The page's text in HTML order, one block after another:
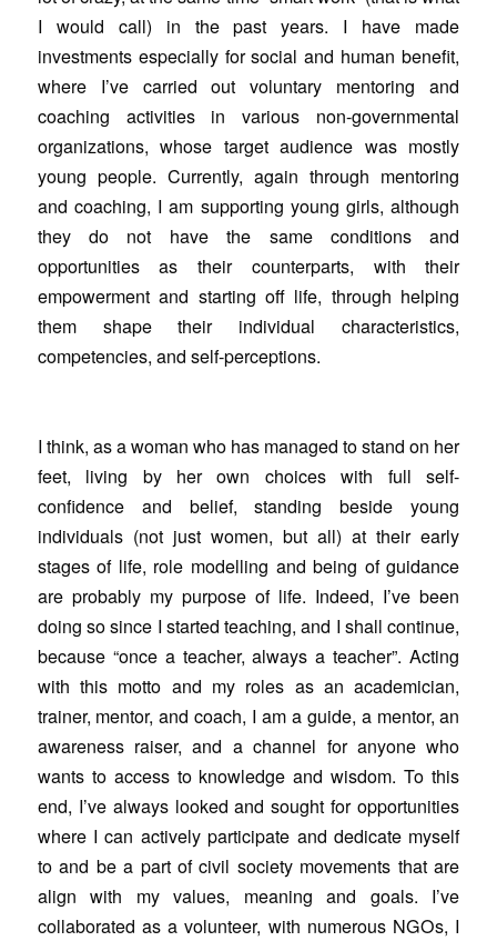
I would call) in the past years. I have made
investments especially for social and human benefit,
where I’ve carried out voluntary mentoring and
coaching activities in various non-governmental
organizations, whose target audience was mostly
young people. Currently, again through mentoring
and coaching, I am supporting young girls, although
they do not have the same conditions and
opportunities as their counterparts, with their
empowerment and starting off life, through helping
them shape their individual characteristics,
competencies, and self-perceptions.
I think, as a woman who has managed to stand on her
feet, living by her own choices with full self-
confidence and belief, standing beside young
individuals (not just women, but all) at their early
stages of life, role modelling and being of guidance
are probably my purpose of life. Indeed, I’ve been
doing so since I started teaching, and I shall continue,
because “once a teacher, always a teacher”. Acting
with this motto and my roles as an academician,
trainer, mentor, and coach, I am a guide, a mentor, an
awareness raiser, and a channel for anyone who
wants to access to knowledge and wisdom. To this
end, I’ve always looked and sought for opportunities
where I can actively participate and dedicate myself
to and be a part of civil society movements that are
align with my values, meaning and goals. I’ve
collaborated as a volunteer, with numerous NGOs, I